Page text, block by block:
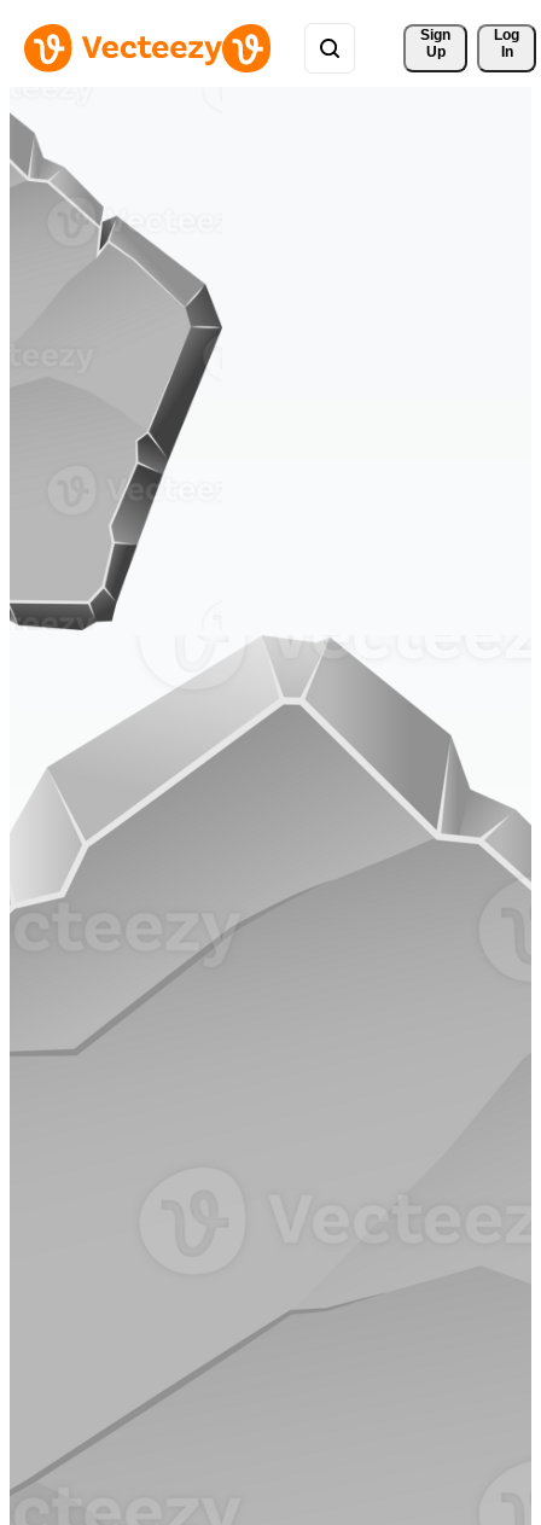
Sign
Up
Log
In